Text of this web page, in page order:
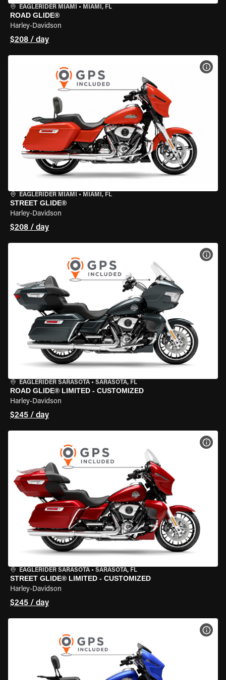
EAGLERIDER MIAMI • MIAMI, FL
ROAD GLIDE®
Harley-Davidson
$208 / day
EAGLERIDER MIAMI • MIAMI, FL
STREET GLIDE®
Harley-Davidson
$208 / day
EAGLERIDER SARASOTA • SARASOTA, FL
ROAD GLIDE® LIMITED - CUSTOMIZED
Harley-Davidson
$245 / day
EAGLERIDER SARASOTA • SARASOTA, FL
STREET GLIDE® LIMITED - CUSTOMIZED
Harley-Davidson
$245 / day